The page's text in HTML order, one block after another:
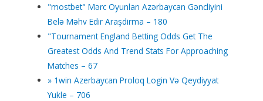
"mostbet" Mərc Oyunları Azərbaycan Gəncliyini
Belə Məhv Edir Araşdirma – 180
"Tournament England Betting Odds Get The
Greatest Odds And Trend Stats For Approaching
Matches – 67
» 1win Azerbaycan Proloq Login Və Qeydiyyat
Yukle – 706